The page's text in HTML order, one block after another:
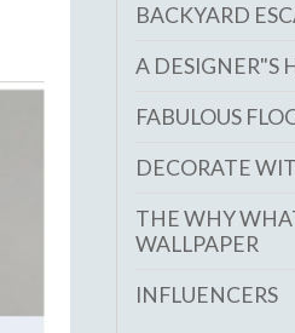
BACKYARD
A DESIGNER"S
FABULOUS
DECORATE
THE WHY
WALLPAPER
INFLUENCERS